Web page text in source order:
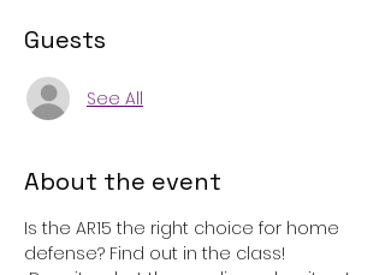
Guests
See All
About the event
Is the AR15 the right choice for home
defense? Find out in the class!